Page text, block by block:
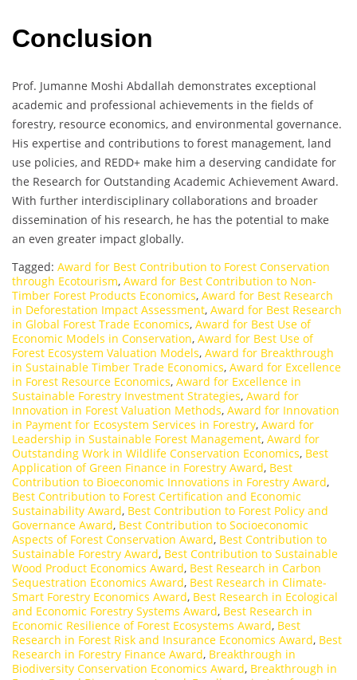
Conclusion
Prof. Jumanne Moshi Abdallah demonstrates exceptional
academic and professional achievements in the fields of
forestry, resource economics, and environmental governance.
His expertise and contributions to forest management, land
use policies, and REDD+ make him a deserving candidate for
the Research for Outstanding Academic Achievement Award.
With further interdisciplinary collaborations and broader
dissemination of his research, he has the potential to make
an even greater impact globally.
Tagged: Award for Best Contribution to Forest Conservation
through Ecotourism, Award for Best Contribution to Non-
Timber Forest Products Economics, Award for Best Research
in Deforestation Impact Assessment, Award for Best Research
in Global Forest Trade Economics, Award for Best Use of
Economic Models in Conservation, Award for Best Use of
Forest Ecosystem Valuation Models, Award for Breakthrough
in Sustainable Timber Trade Economics, Award for Excellence
in Forest Resource Economics, Award for Excellence in
Sustainable Forestry Investment Strategies, Award for
Innovation in Forest Valuation Methods, Award for Innovation
in Payment for Ecosystem Services in Forestry, Award for
Leadership in Sustainable Forest Management, Award for
Outstanding Work in Wildlife Conservation Economics, Best
Application of Green Finance in Forestry Award, Best
Contribution to Bioeconomic Innovations in Forestry Award,
Best Contribution to Forest Certification and Economic
Sustainability Award, Best Contribution to Forest Policy and
Governance Award, Best Contribution to Socioeconomic
Aspects of Forest Conservation Award, Best Contribution to
Sustainable Forestry Award, Best Contribution to Sustainable
Wood Product Economics Award, Best Research in Carbon
Sequestration Economics Award, Best Research in Climate-
Smart Forestry Economics Award, Best Research in Ecological
and Economic Forestry Systems Award, Best Research in
Economic Resilience of Forest Ecosystems Award, Best
Research in Forest Risk and Insurance Economics Award, Best
Research in Forestry Finance Award, Breakthrough in
Biodiversity Conservation Economics Award, Breakthrough in